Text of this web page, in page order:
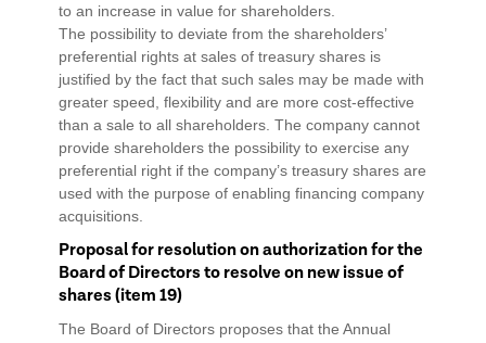
to an increase in value for shareholders.
The possibility to deviate from the shareholders’
preferential rights at sales of treasury shares is
justified by the fact that such sales may be made with
greater speed, flexibility and are more cost-effective
than a sale to all shareholders. The company cannot
provide shareholders the possibility to exercise any
preferential right if the company’s treasury shares are
used with the purpose of enabling financing company
acquisitions.
Proposal for resolution on authorization for the
Board of Directors to resolve on new issue of
shares (item 19)
The Board of Directors proposes that the Annual